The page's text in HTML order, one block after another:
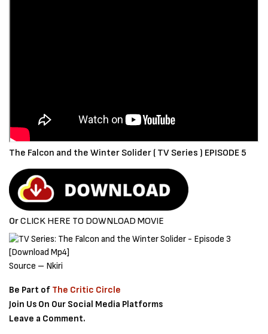
The Falcon and the Winter Solider ( TV Series ) EPISODE 5
OrCLICK HERE TO DOWNLOAD MOVIE
Source – Nkiri
Be Part of The Critic Circle
Join Us On Our Social Media Platforms
Leave a Comment.